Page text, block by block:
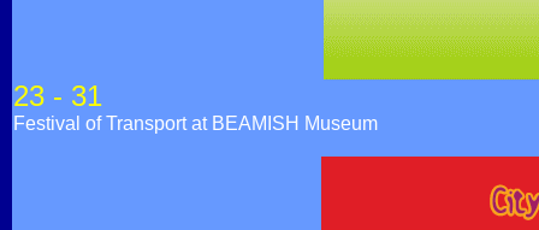
23 - 31
Festival of Transport at BEAMISH Museum